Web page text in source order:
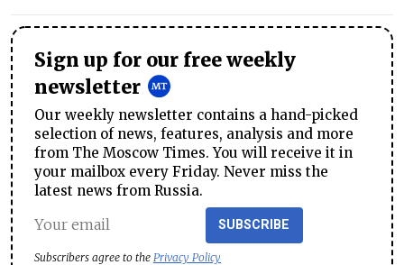
Sign up for our free weekly
newsletter
Our weekly newsletter contains a hand-picked
selection of news, features, analysis and more
from The Moscow Times. You will receive it in
your mailbox every Friday. Never miss the
latest news from Russia.
SUBSCRIBE
Subscribers agree to the Privacy Policy